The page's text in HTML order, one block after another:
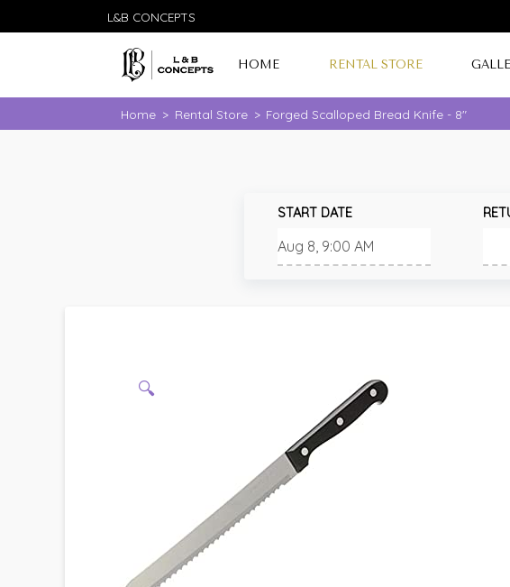
L&B CONCEPTS
HOME RENTAL STORE
Home > Rental Store > Forged Scalloped Bread Knife - 8"
START DATE
🔍